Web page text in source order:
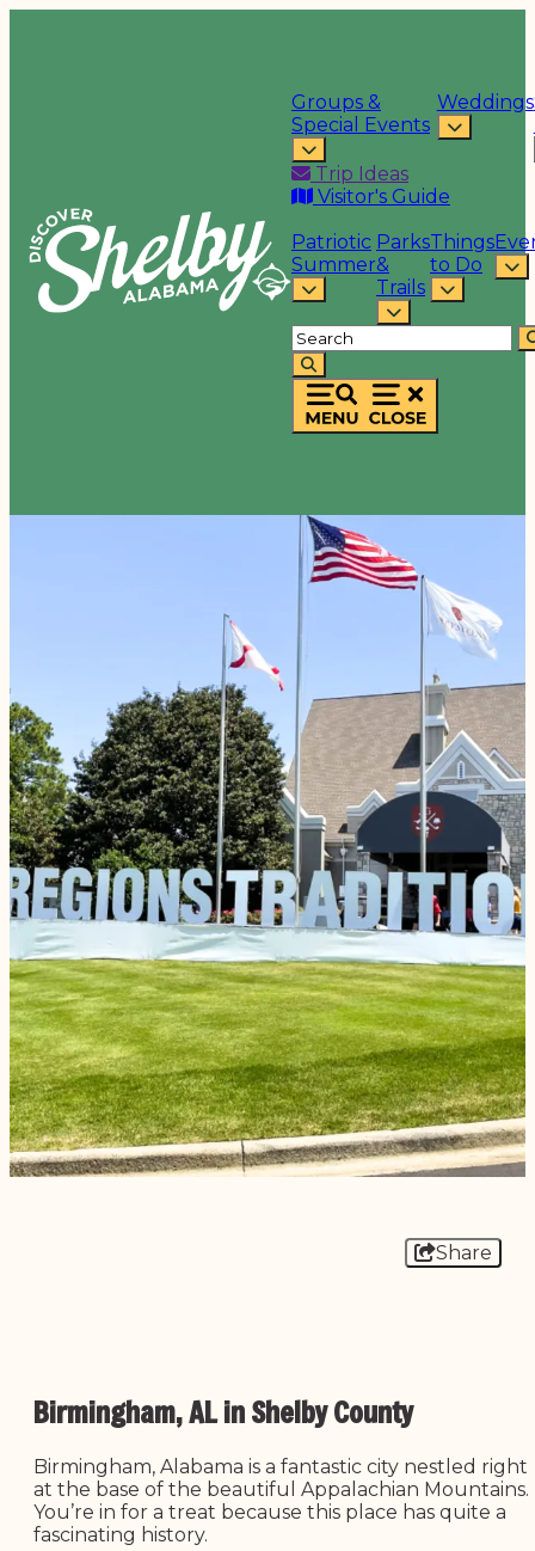
Groups &
Special Events
Weddings
Trip Ideas
Visitor's Guide
Patriotic
Summer
Parks
&
Trails
Things
to Do
Share
Birmingham, AL in Shelby County
Birmingham, Alabama is a fantastic city nestled right
at the base of the beautiful Appalachian Mountains.
You’re in for a treat because this place has quite a
fascinating history.